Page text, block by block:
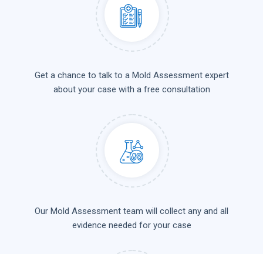
Get a chance to talk to a Mold Assessment expert
about your case with a free consultation
Our Mold Assessment team will collect any and all
evidence needed for your case